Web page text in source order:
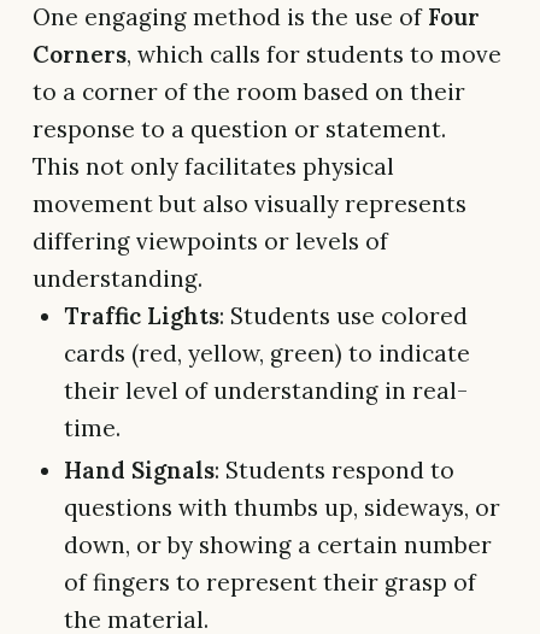
One engaging method is the use of Four
Corners, which calls for students to move
to a corner of the room based on their
response to a question or statement.
This not only facilitates physical
movement but also visually represents
differing viewpoints or levels of
understanding.
Traffic Lights: Students use colored
cards (red, yellow, green) to indicate
their level of understanding in real-
time.
Hand Signals: Students respond to
questions with thumbs up, sideways, or
down, or by showing a certain number
of fingers to represent their grasp of
the material.